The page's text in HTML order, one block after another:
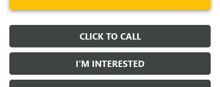
CLICK TO CALL
I'M INTERESTED